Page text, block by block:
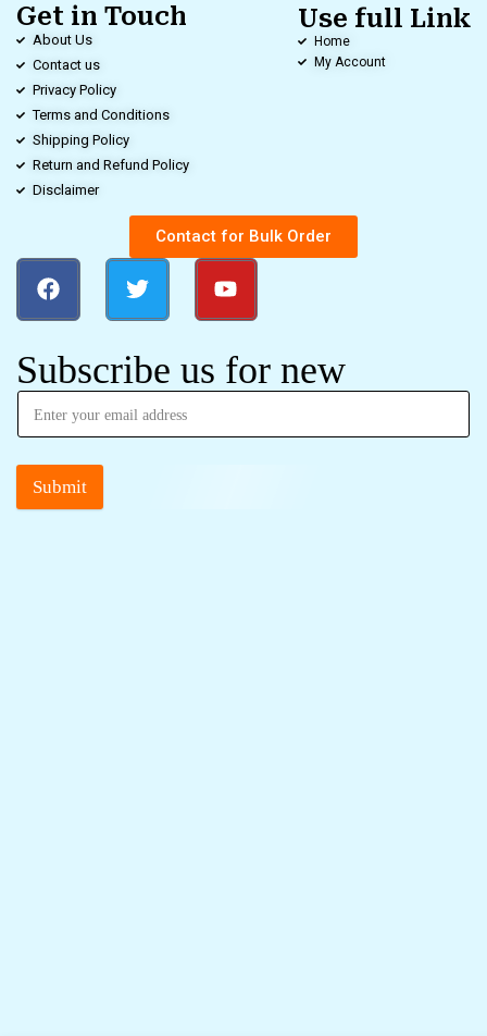
Get in Touch
About Us
Contact us
Privacy Policy
Terms and Conditions
Shipping Policy
Return and Refund Policy
Disclaimer
Use full Link
Home
My Account
Contact for Bulk Order
Subscribe us for new
Submit